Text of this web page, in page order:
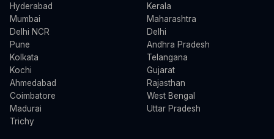
Hyderabad
Mumbai
Delhi NCR
Pune
Kolkata
Kochi
Ahmedabad
Coimbatore
Madurai
Trichy
Kerala
Maharashtra
Delhi
Andhra Pradesh
Telangana
Gujarat
Rajasthan
West Bengal
Uttar Pradesh